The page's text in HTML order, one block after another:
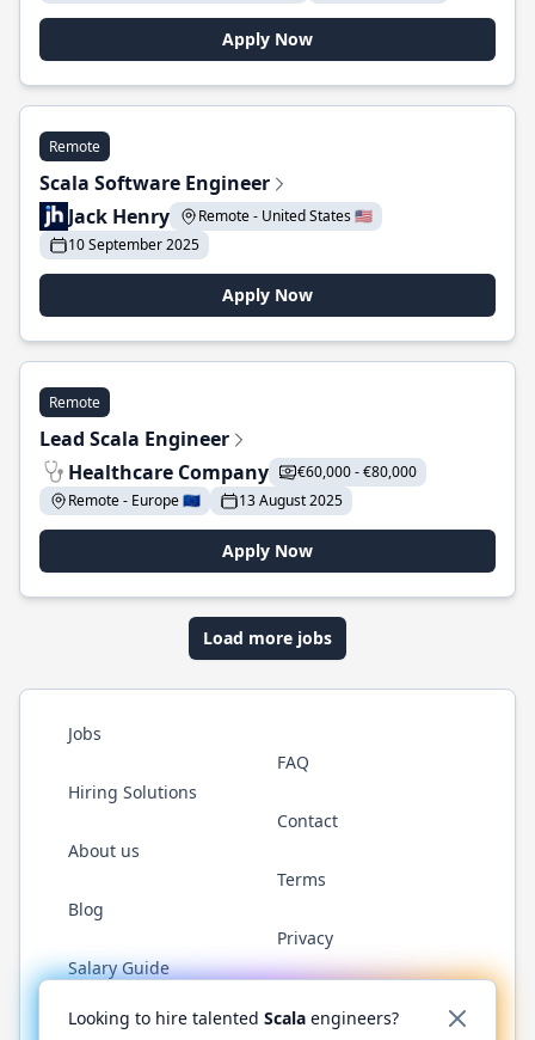
Apply Now
Remote
Scala Software Engineer
Jack Henry
Remote - United States 🇺🇸
10 September 2025
Apply Now
Remote
Lead Scala Engineer
Healthcare Company
€60,000 - €80,000
Remote - Europe 🇪🇺
13 August 2025
Apply Now
Load more jobs
Jobs
Hiring Solutions
About us
Blog
Salary Guide
FAQ
Contact
Terms
Privacy
Twitter LinkedInGitHub YouTubeReddit WhatsApp
Looking to hire talented Scala engineers?